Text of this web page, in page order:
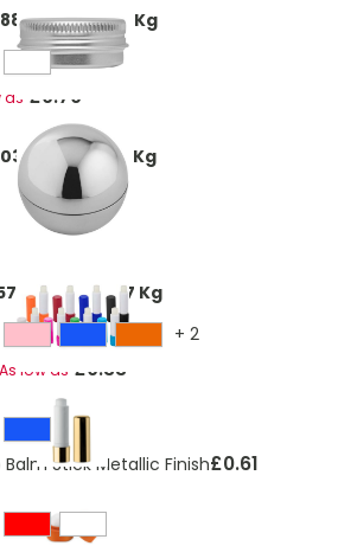
Kg
as £0.70
Kg
Kg
+ 2
As low as £0.33
Balm Stick Metallic Finish£0.61